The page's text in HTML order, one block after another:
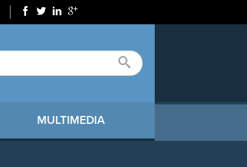
MULTIMEDIA